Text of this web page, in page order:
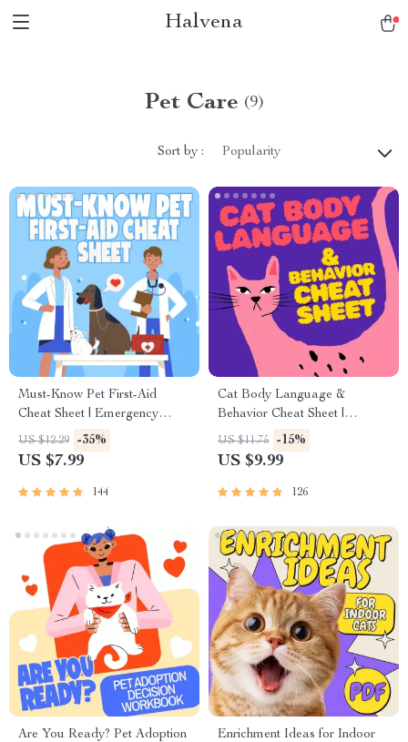
Halvena
Pet Care (9)
Sort by : Popularity
Must-Know Pet First-Aid
Cheat Sheet | Emergency
Printable Guide for Pet
Owners | Vet Tips
US $12.29 -35%
US $7.99
144
Cat Body Language &
Behavior Cheat Sheet |
Printable Cat Communication
Guide | Learn Feline Signals,
US $11.75 -15%
US $9.99
126
Are You Ready? Pet Adoption
Enrichment Ideas for Indoor